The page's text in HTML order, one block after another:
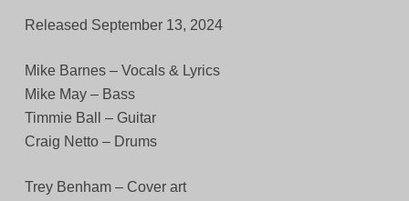
Released September 13, 2024
Mike Barnes – Vocals & Lyrics
Mike May – Bass
Timmie Ball – Guitar
Craig Netto – Drums
Trey Benham – Cover art